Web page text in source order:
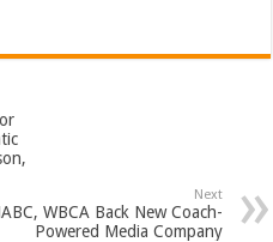
Next
WBCA Back New Coach-
Powered Media Company